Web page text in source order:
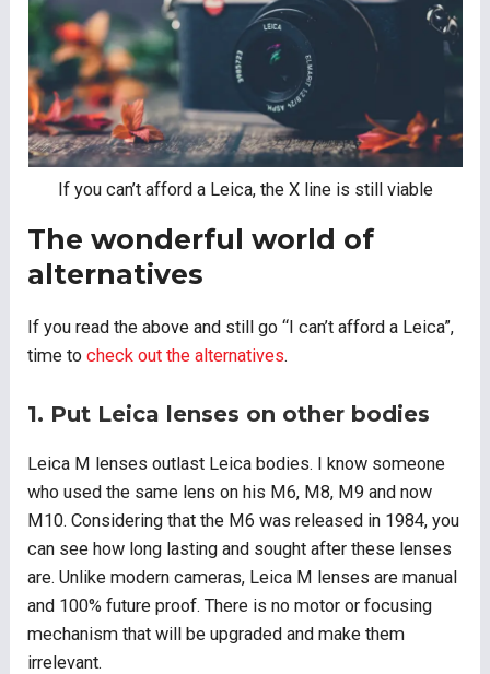
If you can’t afford a Leica, the X line is still viable
The wonderful world of
alternatives
If you read the above and still go “I can’t afford a Leica”,
time tocheck out the alternatives.
1. Put Leica lenses on other bodies
Leica M lenses outlast Leica bodies. I know someone
who used the same lens on his M6, M8, M9 and now
M10. Considering that the M6 was released in 1984, you
can see how long lasting and sought after these lenses
are. Unlike modern cameras, Leica M lenses are manual
and 100% future proof. There is no motor or focusing
mechanism that will be upgraded and make them
irrelevant.